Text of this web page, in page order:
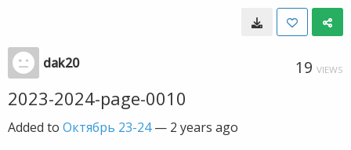
dak20 19 VIEWS
2023-2024-page-0010
Added to Октябрь 23-24— 2 years ago